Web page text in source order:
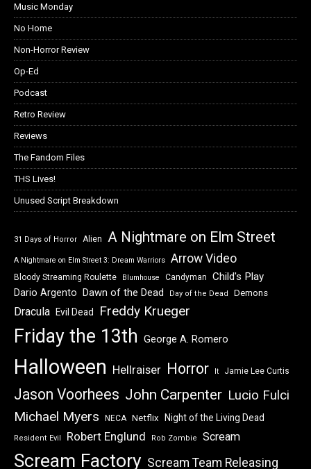
Music Monday
No Home
Non-Horror Review
Op-Ed
Podcast
Retro Review
Reviews
The Fandom Files
THS Lives!
Unused Script Breakdown
31 Days of Horror Alien A Nightmare on Elm Street
A Nightmare on Elm Street 3: Dream Warriors Arrow Video
Bloody Streaming Roulette Blumhouse Candyman Child's Play
Dario Argento Dawn of the Dead Day of the Dead Demons
Dracula Evil Dead Freddy Krueger
Friday the 13th George A. Romero
Halloween Hellraiser Horror It Jamie Lee Curtis
Jason Voorhees John Carpenter Lucio Fulci
Michael Myers NECA Netflix Night of the Living Dead
Resident Evil Robert Englund Rob Zombie Scream
Scream Factory Scream Team Releasing